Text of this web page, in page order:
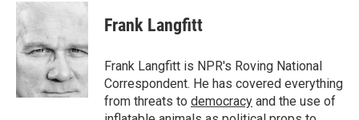
c
e
b
o
o
k
n
e
d
I
n
a
Frank Langfitt
Frank Langfitt is NPR's Roving National
Correspondent. He has covered everything
from threats to democracy and the use of